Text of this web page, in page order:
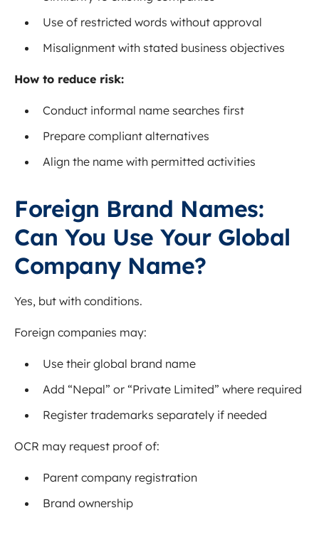
Use of restricted words without approval
Misalignment with stated business objectives
How to reduce risk:
Conduct informal name searches first
Prepare compliant alternatives
Align the name with permitted activities
Foreign Brand Names:
Can You Use Your Global
Company Name?
Yes, but with conditions.
Foreign companies may:
Use their global brand name
Add “Nepal” or “Private Limited” where required
Register trademarks separately if needed
OCR may request proof of:
Parent company registration
Brand ownership